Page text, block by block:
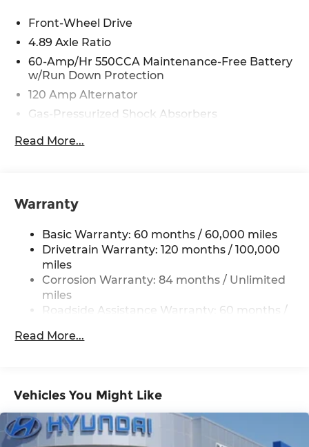
top priority at McCarthy Hyundai.
Front-Wheel Drive
4.89 Axle Ratio
60-Amp/Hr 550CCA Maintenance-Free Battery
w/Run Down Protection
120 Amp Alternator
Gas-Pressurized Shock Absorbers
Front Anti-Roll Bar
Strut Front Suspension w/Coil Springs
Torsion Beam Rear Suspension w/Coil Springs
4-Wheel Disc Brakes w/4-Wheel ABS, Front
Vented Discs, Brake Assist and Hill Hold Control
Read More...
Warranty
Basic Warranty: 60 months / 60,000 miles
Drivetrain Warranty: 120 months / 100,000
miles
Corrosion Warranty: 84 months / Unlimited
miles
Roadside Assistance Warranty: 60 months /
Read More...
Vehicles You Might Like